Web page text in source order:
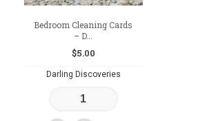
Bedroom Cleaning Cards
– D...
$5.00
Darling Discoveries